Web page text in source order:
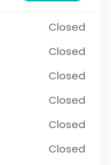
Closed
Closed
Closed
Closed
Closed
Closed